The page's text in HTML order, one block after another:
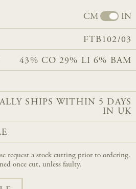
CM IN
FTB102/03
43% CO 29% LI 6% BAM
SHIPS WITHIN 5 DAYS
IN UK
request a stock cutting prior to ordering.
once cut, unless faulty.